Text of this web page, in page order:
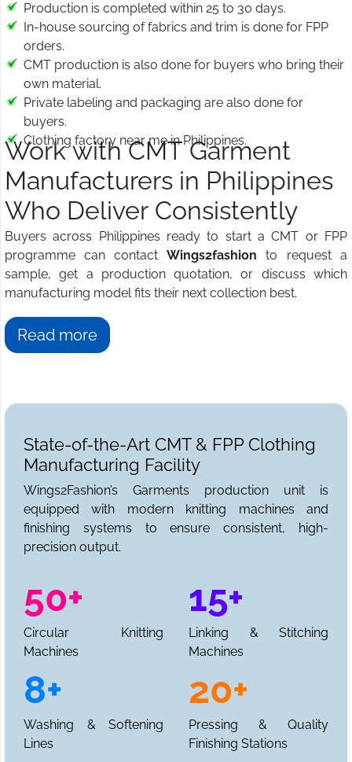
Production is completed within 25 to 30 days.
In-house sourcing of fabrics and trim is done for FPP
orders.
CMT production is also done for buyers who bring their
own material.
Private labeling and packaging are also done for
buyers.
Clothing factory near me in Philippines.
Work with CMT Garment
Manufacturers in Philippines
Who Deliver Consistently
Buyers across Philippines ready to start a CMT or FPP
programme can contact Wings2fashion to request a
sample, get a production quotation, or discuss which
manufacturing model fits their next collection best.
Read more
State-of-the-Art CMT & FPP Clothing
Manufacturing Facility
Wings2Fashion’s Garments production unit is
equipped with modern knitting machines and
finishing systems to ensure consistent, high-
precision output.
50+
Circular Knitting
Machines
15+
Linking & Stitching
Machines
8+
Washing & Softening
Lines
20+
Pressing & Quality
Finishing Stations